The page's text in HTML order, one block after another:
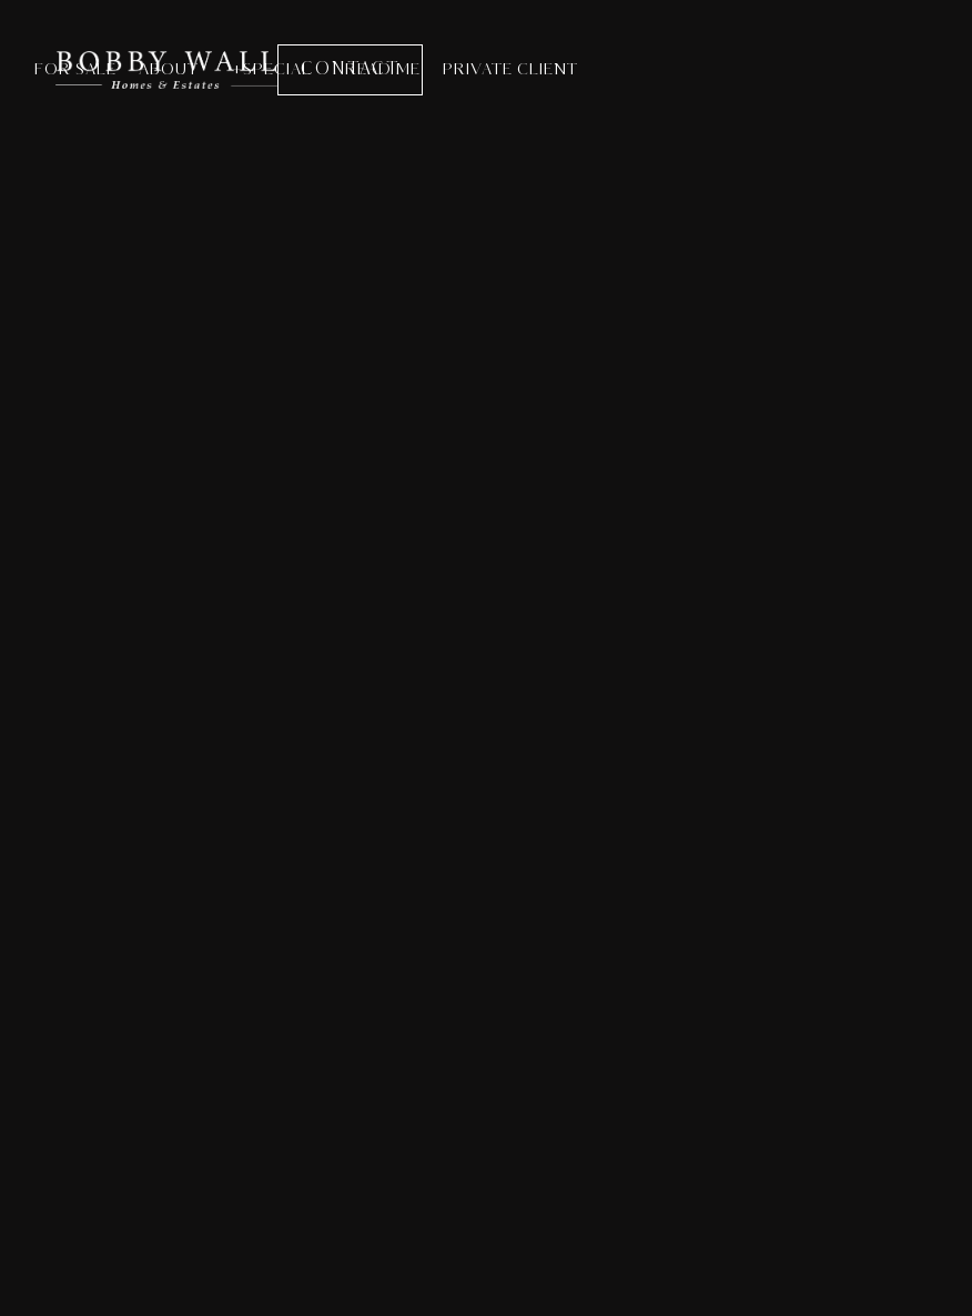
FOR SALE ABOUT +SPECIAL READ ME PRIVATE CLIENT
CONTACT